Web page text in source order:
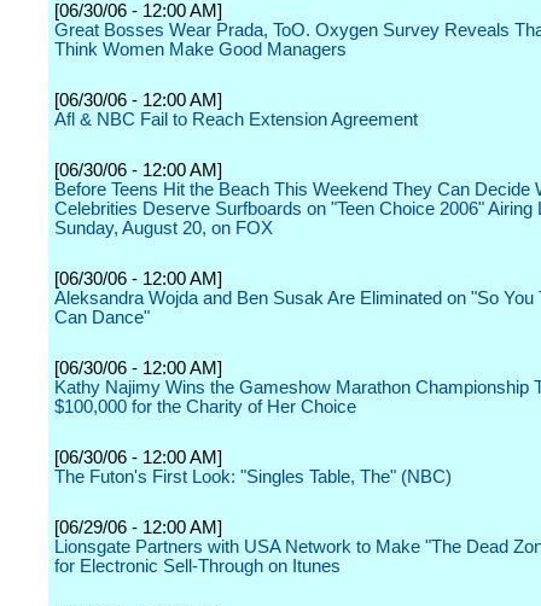
[06/30/06 - 12:00 AM]
Great Bosses Wear Prada, ToO. Oxygen Survey Reveals
Think Women Make Good Managers
[06/30/06 - 12:00 AM]
Afl & NBC Fail to Reach Extension Agreement
[06/30/06 - 12:00 AM]
Before Teens Hit the Beach This Weekend They Can Decide
Celebrities Deserve Surfboards on "Teen Choice 2006" Airing
Sunday, August 20, on FOX
[06/30/06 - 12:00 AM]
Aleksandra Wojda and Ben Susak Are Eliminated on "So You
Can Dance"
[06/30/06 - 12:00 AM]
Kathy Najimy Wins the Gameshow Marathon Championship
$100,000 for the Charity of Her Choice
[06/30/06 - 12:00 AM]
The Futon's First Look: "Singles Table, The" (NBC)
[06/29/06 - 12:00 AM]
Lionsgate Partners with USA Network to Make "The Dead
for Electronic Sell-Through on Itunes